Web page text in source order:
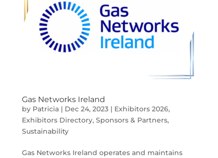
Gas Networks Ireland
by Patricia| Dec 24, 2023| Exhibitors 2026,
Exhibitors Directory, Sponsors & Partners,
Sustainability
Gas Networks Ireland operates and maintains